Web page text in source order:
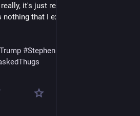
it's just really surreal to live
that I expected to go
Trump #StephenMiller